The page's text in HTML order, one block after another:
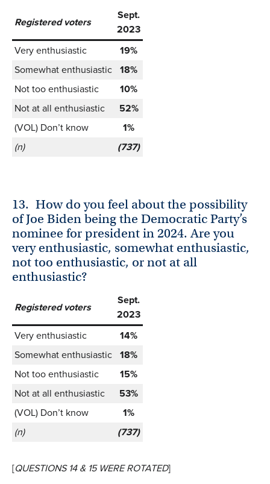
Registered voters
Sept.
2023
Very enthusiastic
19%
Somewhat enthusiastic 18%
Not too enthusiastic
10%
Not at all enthusiastic
52%
(VOL) Don’t know
1%
(n)
(737)
13. How do you feel about the possibility
of Joe Biden being the Democratic Party’s
nominee for president in 2024. Are you
very enthusiastic, somewhat enthusiastic,
not too enthusiastic, or not at all
enthusiastic?
Registered voters
Sept.
2023
Very enthusiastic
14%
Somewhat enthusiastic 18%
Not too enthusiastic
15%
Not at all enthusiastic
53%
(VOL) Don’t know
1%
(n)
(737)
[QUESTIONS 14 & 15 WERE ROTATED]